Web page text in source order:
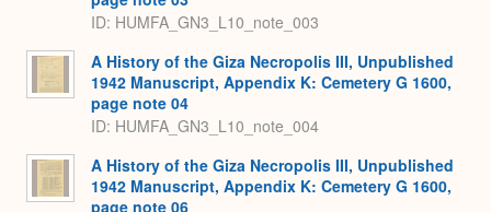
ID: HUMFA_GN3_L10_note_003
A History of the Giza Necropolis III, Unpublished
1942 Manuscript, Appendix K: Cemetery G 1600,
page note 04
ID: HUMFA_GN3_L10_note_004
A History of the Giza Necropolis III, Unpublished
1942 Manuscript, Appendix K: Cemetery G 1600,
page note 06